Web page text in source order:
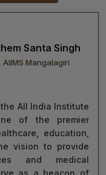
Together, let us
and care—
Santa Singh
Mangalagiri
All India Institute
of the premier
education,
vision to provide
and medical